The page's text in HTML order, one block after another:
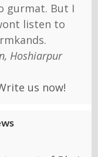
gurmat. But I
listen to
Hoshiarpur
us now!